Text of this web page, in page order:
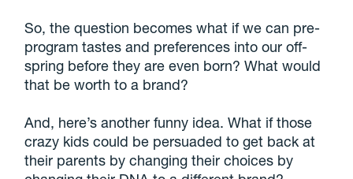
So, the question becomes what if we can pre-
program tastes and preferences into our off-
spring before they are even born? What would
that be worth to a brand?
And, here’s another funny idea. What if those
crazy kids could be persuaded to get back at
their parents by changing their choices by